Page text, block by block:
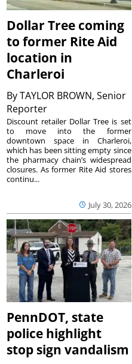
Dollar Tree coming
to former Rite Aid
location in
Charleroi
ByTAYLOR BROWN, Senior
Reporter
July 30, 2026
Discount retailer Dollar Tree is set
to move into the former
downtown space in Charleroi,
which has been sitting empty since
the pharmacy chain’s widespread
closures. As former Rite Aid stores
continu...
PennDOT, state
police highlight
stop sign vandalism